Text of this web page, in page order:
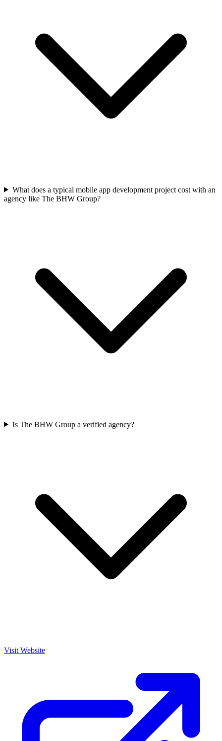
What does a typical mobile app development project cost with an
agency like The BHW Group?
Is The BHW Group a verified agency?
Visit Website